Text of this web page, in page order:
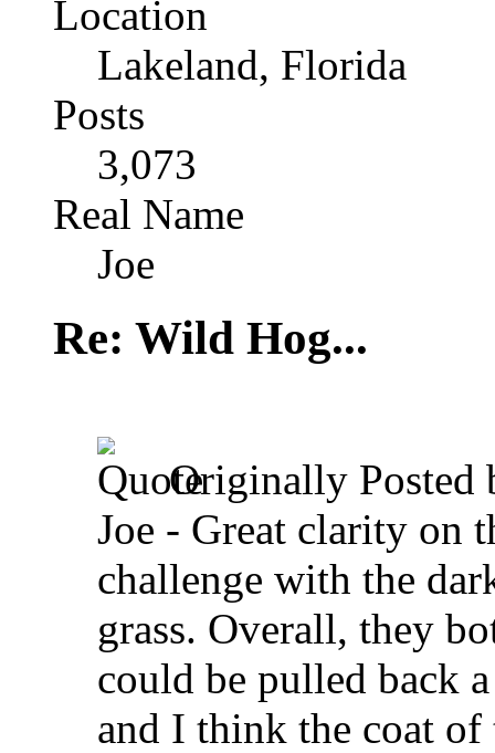
Location
Lakeland, Florida
Posts
3,073
Real Name
Joe
Re: Wild Hog...
Originally Posted
Joe - Great clarity on
challenge with the
grass. Overall, they
could be pulled back
and I think the coat